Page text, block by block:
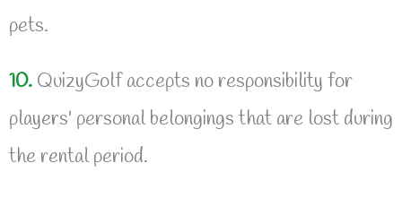
pets.
10. QuizyGolf accepts no responsibility for
players' personal belongings that are lost during
the rental period.